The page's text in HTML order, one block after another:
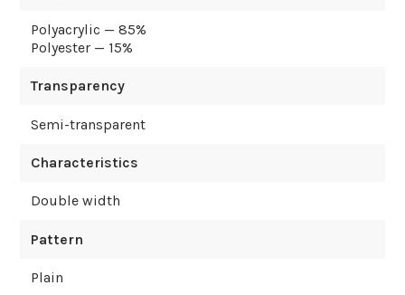
Polyacrylic — 85%
Polyester — 15%
Transparency
Semi-transparent
Characteristics
Double width
Pattern
Plain